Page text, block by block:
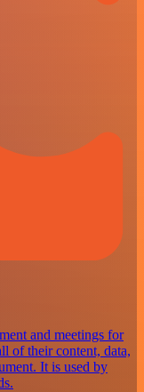
and meetings for
of their content, data,
It is used by